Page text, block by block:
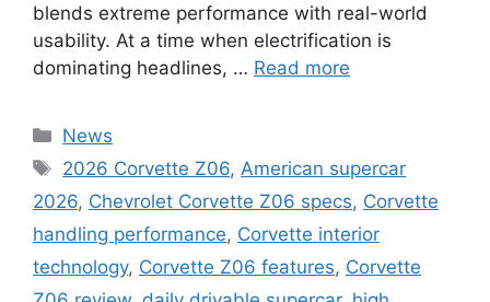
blends extreme performance with real-world
usability. At a time when electrification is
dominating headlines, … Read more
Categories
News
Tags
2026 Corvette Z06, American supercar
2026, Chevrolet Corvette Z06 specs, Corvette
handling performance, Corvette interior
technology, Corvette Z06 features, Corvette